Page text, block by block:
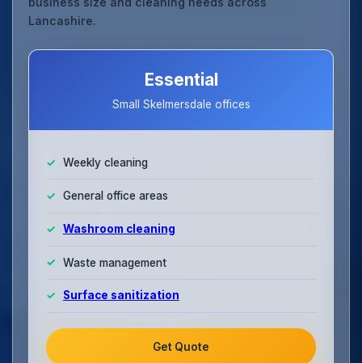
Lancashire.
Essential
Small Skelmersdale offices
Weekly cleaning
General office areas
Washroom cleaning
Waste management
Surface sanitization
Get Quote